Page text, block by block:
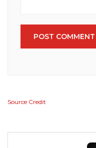
POST COMMENT
Source Credit